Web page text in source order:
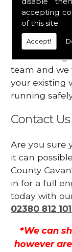
accepting
of this site.
Accept!
Your
Have you
when
team and we
your existing
running
Contact Us
Are you sure
it can
County
in for a full
today with
02380 812 101
*We can
however